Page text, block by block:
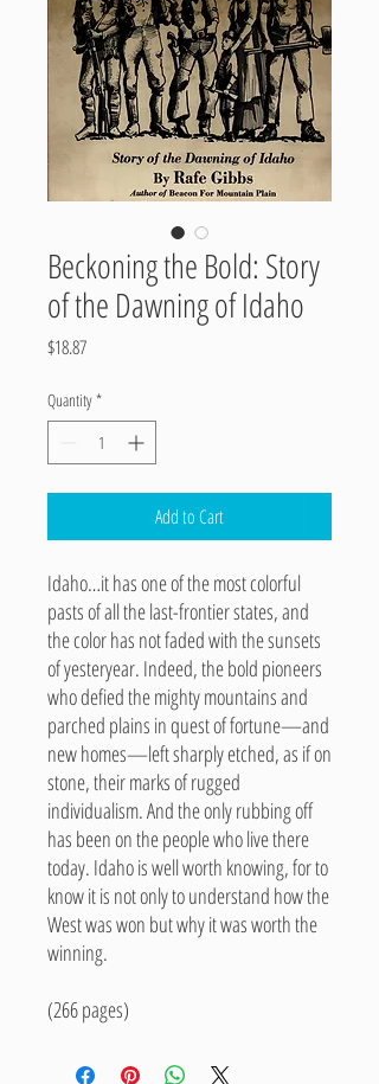
Beckoning the Bold: Story
of the Dawning of Idaho
$18.87Price
Quantity *
Add to Cart
Idaho…it has one of the most colorful
pasts of all the last-frontier states, and
the color has not faded with the sunsets
of yesteryear. Indeed, the bold pioneers
who defied the mighty mountains and
parched plains in quest of fortune—and
new homes—left sharply etched, as if on
stone, their marks of rugged
individualism. And the only rubbing off
has been on the people who live there
today. Idaho is well worth knowing, for to
know it is not only to understand how the
West was won but why it was worth the
winning.
(266 pages)